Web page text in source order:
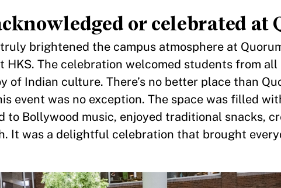
or celebrated at
brightened the campus atmosphere at
HKS. The celebration welcomed students from
of Indian culture. There’s no better place than
event was no exception. The space was filled
to Bollywood music, enjoyed traditional snacks,
It was a delightful celebration that brought